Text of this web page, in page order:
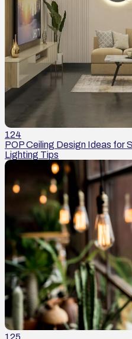
124
POP Ceiling Design Ideas for
Lighting Tips